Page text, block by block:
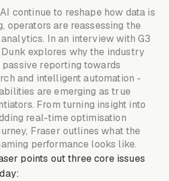
continue to reshape how data is
operators are reassessing the
In an interview with G3
explores why the industry
reporting towards
and intelligent automation -
are emerging as true
From turning insight into
real-time optimisation
Fraser outlines what the
performance looks like.
points out three core issues